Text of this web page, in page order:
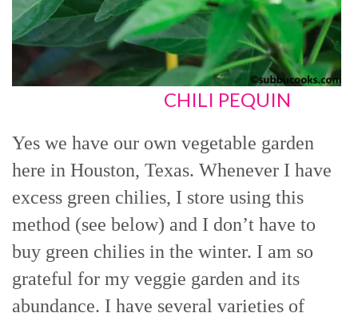
CHILI PEQUIN
Yes we have our own vegetable garden
here in Houston, Texas. Whenever I have
excess green chilies, I store using this
method (see below) and I don’t have to
buy green chilies in the winter. I am so
grateful for my veggie garden and its
abundance. I have several varieties of